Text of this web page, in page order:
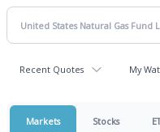
Recent Quotes My
Markets Stocks